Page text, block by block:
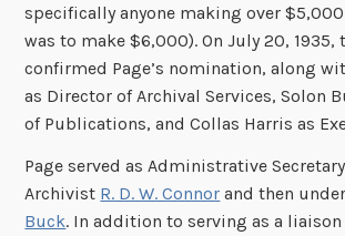
specifically anyone making over $5,000
was to make $6,000). On July 20, 1935,
confirmed Page’s nomination, along
as Director of Archival Services, Solon
of Publications, and Collas Harris as
Page served as Administrative
Archivist R. D. W. Connor and then
Buck. In addition to serving as a